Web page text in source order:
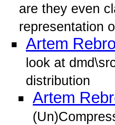
are they even
representation
Artem
look at
distribution
Artem